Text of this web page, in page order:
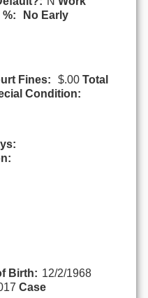
No Early
Fines: $.00 Total
Condition:
Birth: 12/2/1968
Case